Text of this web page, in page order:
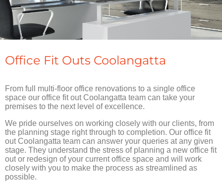
Office Fit Outs Coolangatta
From full multi-floor office renovations to a single office
space our office fit out Coolangatta team can take your
premises to the next level of excellence.
We pride ourselves on working closely with our clients, from
the planning stage right through to completion. Our office fit
out Coolangatta team can answer your queries at any given
stage. They understand the stress of planning a new office fit
out or redesign of your current office space and will work
closely with you to make the process as streamlined as
possible.